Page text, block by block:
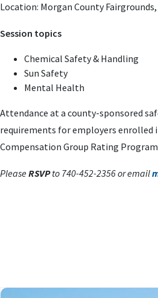
Location: Morgan County
Session topics
Chemical Safety & Handling
Sun Safety
Mental Health
Attendance at a county-sponsored
requirements for employers enrolled
Compensation Group Rating
PleaseRSVPto 740-452-2356 oremail